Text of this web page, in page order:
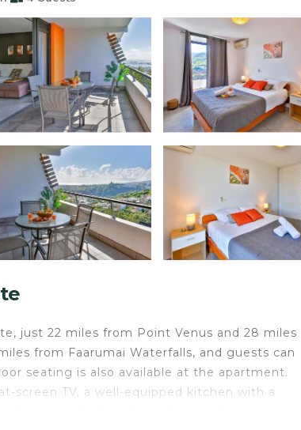
just 22 miles from Point Venus and 28 miles
from Faarumai Waterfalls, and guests can
seating is also available at the apartment.
screen TV, a well-equipped kitchen with a